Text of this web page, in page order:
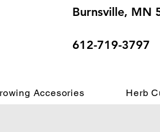
Burnsville, MN
612-719-3797
Accesories Herb